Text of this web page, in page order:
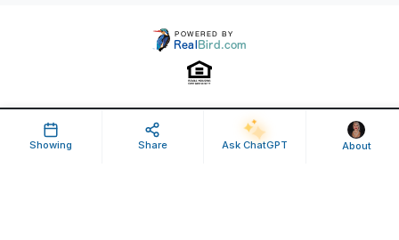
Showing Share Ask ChatGPT About
Property ID: 638061 | Last Updated: Jun 10, 2025